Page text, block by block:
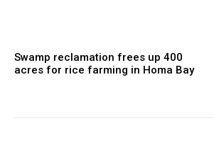
Swamp reclamation frees up 400
acres for rice farming in Homa Bay